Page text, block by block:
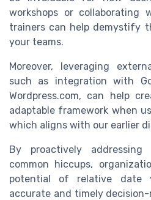
workshops or collaborating
trainers can help demystify
your teams.
Moreover, leveraging
such as integration with
Wordpress.com, can help
adaptable framework when
which aligns with our earlier
By proactively
common hiccups,
potential of relative date
accurate and timely decision-